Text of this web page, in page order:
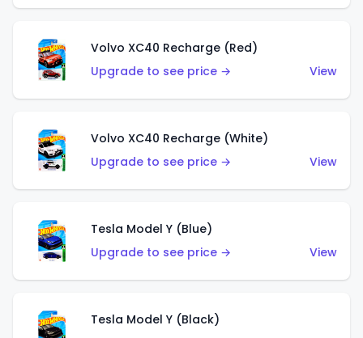
Volvo XC40 Recharge (Red)
Upgrade to see price →
View
Volvo XC40 Recharge (White)
Upgrade to see price →
View
Tesla Model Y (Blue)
Upgrade to see price →
View
Tesla Model Y (Black)